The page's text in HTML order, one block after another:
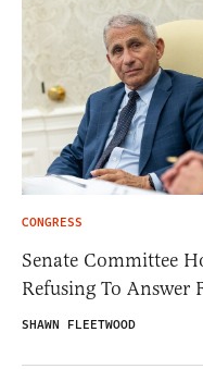
CONGRESS
Senate Committee
Refusing To Answer
SHAWN FLEETWOOD